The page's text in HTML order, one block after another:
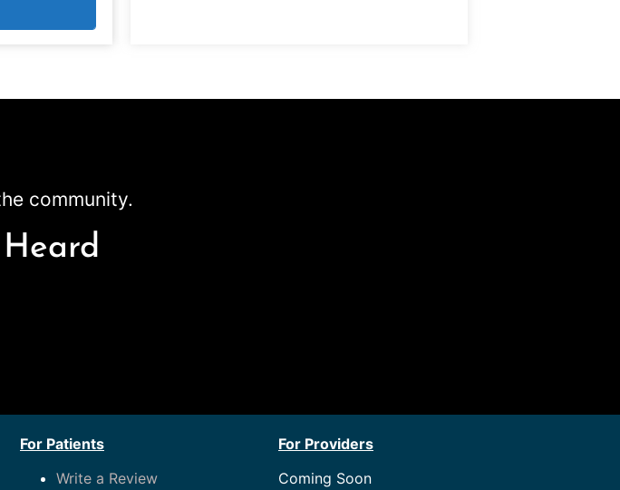
community.
For Patients
Write a Review
For Providers
Coming Soon